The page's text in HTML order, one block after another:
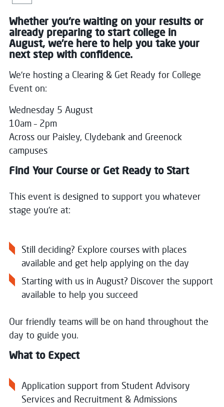
Whether you're waiting on your results or
already preparing to start college in
August, we’re here to help you take your
next step with confidence.
We’re hosting a Clearing & Get Ready for College
Event on:
Wednesday 5 August
10am – 2pm
Across our Paisley, Clydebank and Greenock
campuses
Find Your Course or Get Ready to Start
This event is designed to support you whatever
stage you’re at:
Still deciding? Explore courses with places
available and get help applying on the day
Starting with us in August? Discover the support
available to help you succeed
Our friendly teams will be on hand throughout the
day to guide you.
What to Expect
Application support from Student Advisory
Services and Recruitment & Admissions